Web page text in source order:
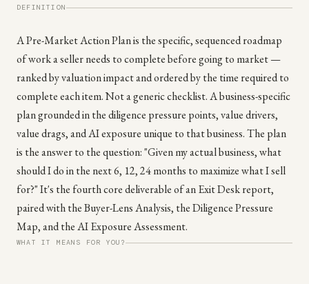
DEFINITION
A Pre-Market Action Plan is the specific, sequenced roadmap
of work a seller needs to complete before going to market —
ranked by valuation impact and ordered by the time required to
complete each item. Not a generic checklist. A business-specific
plan grounded in the diligence pressure points, value drivers,
value drags, and AI exposure unique to that business. The plan
is the answer to the question: "Given my actual business, what
should I do in the next 6, 12, 24 months to maximize what I sell
for?" It's the fourth core deliverable of an Exit Desk report,
paired with the Buyer-Lens Analysis, the Diligence Pressure
Map, and the AI Exposure Assessment.
WHAT IT MEANS FOR YOU?